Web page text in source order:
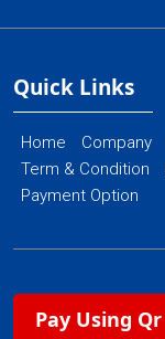
Quick Links
Home Company
Term & Condition
Payment Option
Pay Using Qr